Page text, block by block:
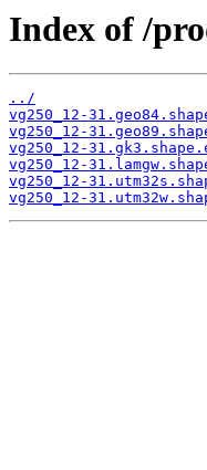
Index of /
../
vg250_12-
vg250_12-
vg250_12-
vg250_12-
vg250_12-
vg250_12-